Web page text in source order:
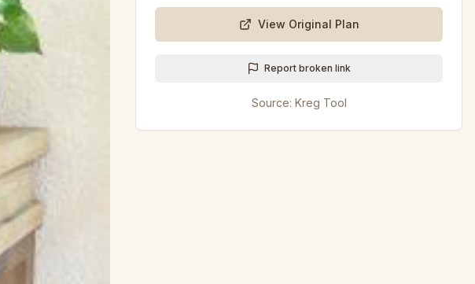
View Original Plan
Report broken link
Source: Kreg Tool